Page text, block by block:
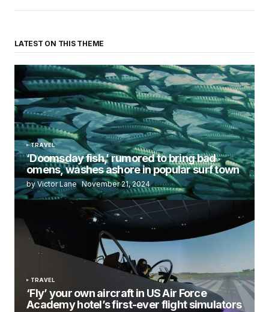
LATEST ON THIS THEME
TRAVEL
‘Doomsday fish,’ rumored to bring bad
omens, washes ashore in popular surf town
by Victor Lane November 21, 2024
TRAVEL
‘Fly’ your own aircraft in US Air Force
Academy hotel’s first-ever flight simulators